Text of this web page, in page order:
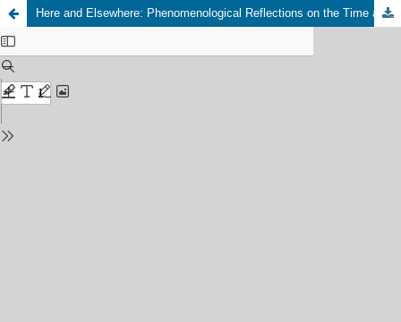
Here and Elsewhere: Phenomenological Reflections on the Time and Space of Mass Street Protests